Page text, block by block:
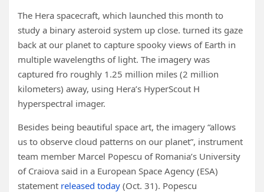
The Hera spacecraft, which launched this month to
study a binary asteroid system up close. turned its gaze
back at our planet to capture spooky views of Earth in
multiple wavelengths of light. The imagery was
captured fro roughly 1.25 million miles (2 million
kilometers) away, using Hera’s HyperScout H
hyperspectral imager.
Besides being beautiful space art, the imagery “allows
us to observe cloud patterns on our planet”, instrument
team member Marcel Popescu of Romania’s University
of Craiova said in a European Space Agency (ESA)
statement released today (Oct. 31). Popescu